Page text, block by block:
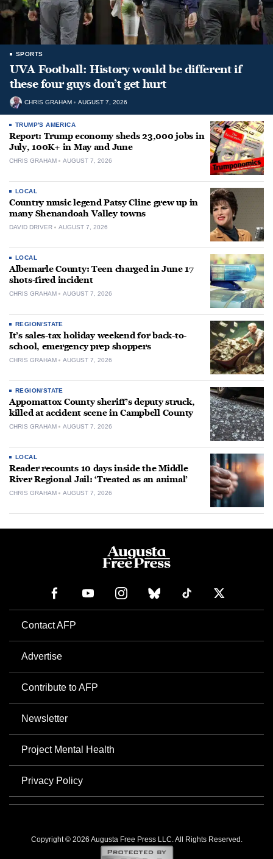
SPORTS
UVA Football: History would be different if
these four guys don’t get hurt
CHRIS GRAHAM AUGUST 7, 2026
TRUMP'S AMERICA
Report: Trump economy sheds 23,000 jobs in
July, 100K+ in May and June
CHRIS GRAHAM AUGUST 7, 2026
LOCAL
Country music legend Patsy Cline grew up in
many Shenandoah Valley towns
DAVID DRIVER AUGUST 7, 2026
LOCAL
Albemarle County: Teen charged in June 17
shots-fired incident
CHRIS GRAHAM AUGUST 7, 2026
REGION/STATE
It’s sales-tax holiday weekend for back-to-
school, emergency prep shoppers
CHRIS GRAHAM AUGUST 7, 2026
REGION/STATE
Appomattox County sheriff’s deputy struck,
killed at accident scene in Campbell County
CHRIS GRAHAM AUGUST 7, 2026
LOCAL
Reader recounts 10 days inside the Middle
River Regional Jail: ‘Treated as an animal’
CHRIS GRAHAM AUGUST 7, 2026
Contact AFP
Advertise
Contribute to AFP
Newsletter
Project Mental Health
Privacy Policy
Copyright © 2026 Augusta Free Press LLC. All Rights Reserved.